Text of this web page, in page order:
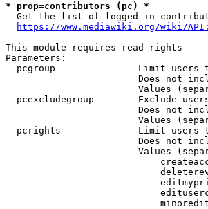
* prop=contributors (pc) *
Get the list of logged-in
https://www.mediawiki.org/wiki/
This module requires read rights
Parameters:
pcgroup             - Limit users
Does not
Values
pcexcludegroup      - Exclude
Does not
Values
pcrights            - Limit users
Does not
Values